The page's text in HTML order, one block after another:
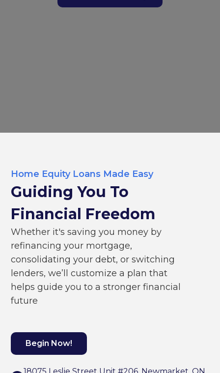
Home Equity Loans Made Easy
Guiding You To
Financial Freedom
Whether it's saving you money by
refinancing your mortgage,
consolidating your debt, or switching
lenders, we’ll customize a plan that
helps guide you to a stronger financial
future
Begin Now!